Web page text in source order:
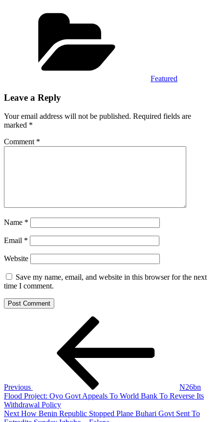
Featured
Leave a Reply
Your email address will not be published. Required fields are
marked *
Comment *
Name *
Email *
Website
Save my name, email, and website in this browser for the next
time I comment.
Previous
N26bn
Flood Project: Oyo Govt Appeals To World Bank To Reverse Its
Withdrawal Policy
Next
Next How Benin Republic Stopped Plane Buhari Govt Sent To